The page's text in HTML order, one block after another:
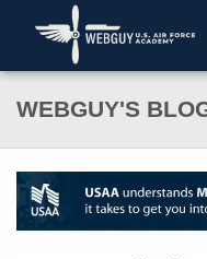
WEBGUY'S